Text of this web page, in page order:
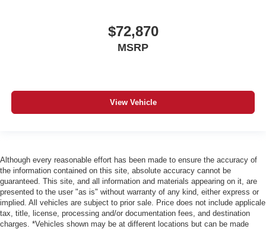
$72,870
MSRP
View Vehicle
Although every reasonable effort has been made to ensure the accuracy of
the information contained on this site, absolute accuracy cannot be
guaranteed. This site, and all information and materials appearing on it, are
presented to the user "as is" without warranty of any kind, either express or
implied. All vehicles are subject to prior sale. Price does not include applicale
tax, title, license, processing and/or documentation fees, and destination
charges. *Vehicles shown may be at different locations but can be made